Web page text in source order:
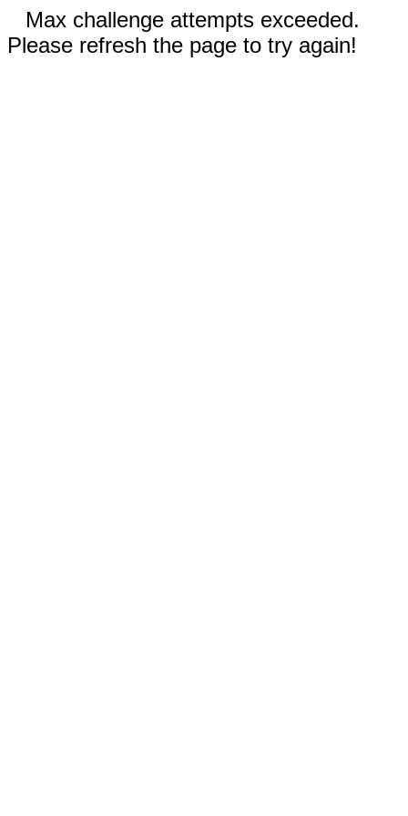
Max challenge attempts exceeded.
Please refresh the page to try again!